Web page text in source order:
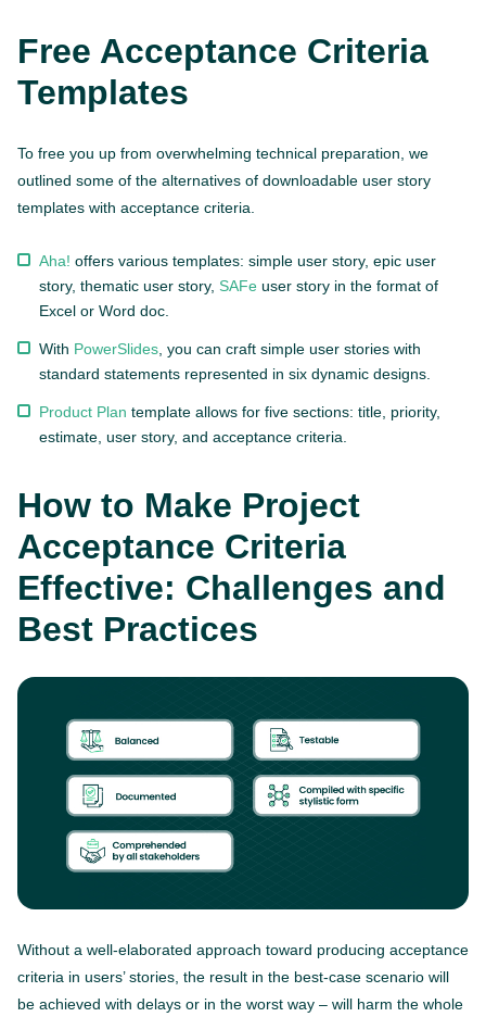
Free Acceptance Criteria
Templates
To free you up from overwhelming technical preparation, we
outlined some of the alternatives of downloadable user story
templates with acceptance criteria.
Aha! offers various templates: simple user story, epic user
story, thematic user story, SAFe user story in the format of
Excel or Word doc.
With PowerSlides , you can craft simple user stories with
standard statements represented in six dynamic designs.
Product Plan template allows for five sections: title, priority,
estimate, user story, and acceptance criteria.
How to Make Project
Acceptance Criteria
Effective: Challenges and
Best Practices
Without a well-elaborated approach toward producing acceptance
criteria in users’ stories, the result in the best-case scenario will
be achieved with delays or in the worst way – will harm the whole